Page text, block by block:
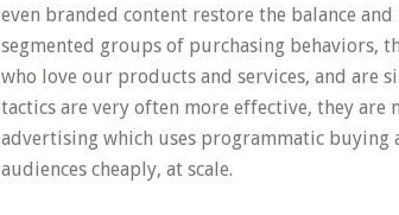
even branded content restore the balance
segmented groups of purchasing behaviors,
who love our products and services, and are
tactics are very often more effective, they are
advertising which uses programmatic
audiences cheaply, at scale.